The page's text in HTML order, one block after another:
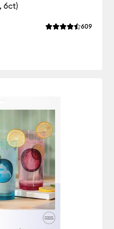
6ct)
Average Rating
609